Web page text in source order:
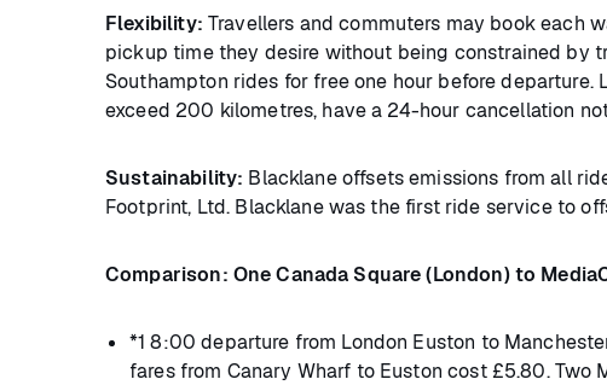
Flexibility: Travellers and commuters may book each
pickup time they desire without being constrained by
Southampton rides for free one hour before
exceed 200 kilometres, have a 24-hour cancellation
Sustainability: Blacklane offsets emissions from all
Footprint, Ltd. Blacklane was the first ride service to
Comparison: One Canada Square (London) to
*1 8:00 departure from London Euston to
fares from Canary Wharf to Euston cost £5.80. Two